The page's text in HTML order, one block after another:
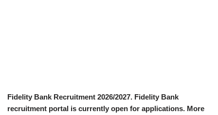
Fidelity Bank Recruitment 2026/2027. Fidelity Bank
recruitment portal is currently open for applications. More